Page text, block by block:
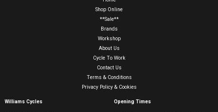
Shop Online
**Sale**
Brands
Workshop
About Us
Cycle To Work
Contact Us
Terms & Conditions
Privacy Policy & Cookies
Williams Cycles Opening Times